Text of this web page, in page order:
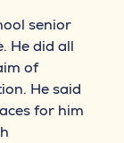
senior
He did all
of
He said
for him